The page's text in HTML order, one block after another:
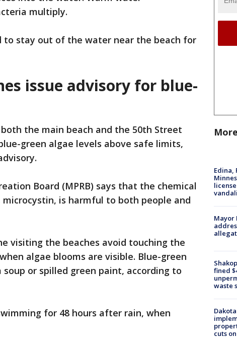
multiply.
to stay out of the water near the beach for
issue advisory for blue-
the main beach and the 50th Street
green algae levels above safe limits,
Board (MPRB) says that the chemical
is harmful to both people and
visiting the beaches avoid touching the
algae blooms are visible. Blue-green
or spilled green paint, according to
for 48 hours after rain, when
Edina,
Mayor
fined
waste
cuts